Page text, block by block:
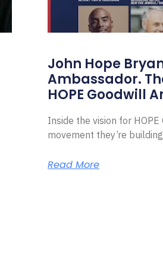
John Hope
Ambassador.
HOPE Goodwill
Inside the vision for
movement they’re
Read More